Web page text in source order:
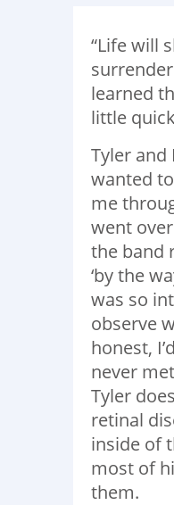
“Life will
learned
little
Tyler and
wanted
me
went
the band
‘by the
was so
observe
honest,
never
Tyler
retinal
inside of
most of
them.